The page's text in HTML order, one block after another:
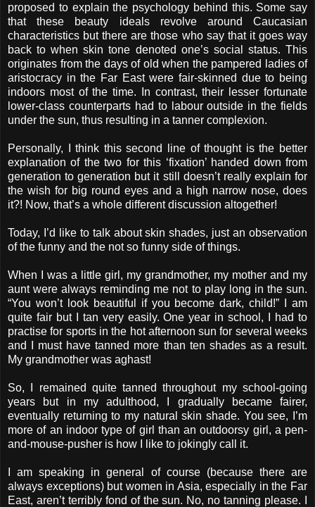
proposed to explain the psychology behind this. Some say
that these beauty ideals revolve around Caucasian
characteristics but there are those who say that it goes way
back to when skin tone denoted one’s social status. This
originates from the days of old when the pampered ladies of
aristocracy in the Far East were fair-skinned due to being
indoors most of the time. In contrast, their lesser fortunate
lower-class counterparts had to labour outside in the fields
under the sun, thus resulting in a tanner complexion.
Personally, I think this second line of thought is the better
explanation of the two for this ‘fixation’ handed down from
generation to generation but it still doesn’t really explain for
the wish for big round eyes and a high narrow nose, does
it?! Now, that’s a whole different discussion altogether!
Today, I’d like to talk about skin shades, just an observation
of the funny and the not so funny side of things.
When I was a little girl, my grandmother, my mother and my
aunt were always reminding me not to play long in the sun.
“You won’t look beautiful if you become dark, child!” I am
quite fair but I tan very easily. One year in school, I had to
practise for sports in the hot afternoon sun for several weeks
and I must have tanned more than ten shades as a result.
My grandmother was aghast!
So, I remained quite tanned throughout my school-going
years but in my adulthood, I gradually became fairer,
eventually returning to my natural skin shade. You see, I’m
more of an indoor type of girl than an outdoorsy girl, a pen-
and-mouse-pusher is how I like to jokingly call it.
I am speaking in general of course (because there are
always exceptions) but women in Asia, especially in the Far
East, aren’t terribly fond of the sun. No, no tanning please. I